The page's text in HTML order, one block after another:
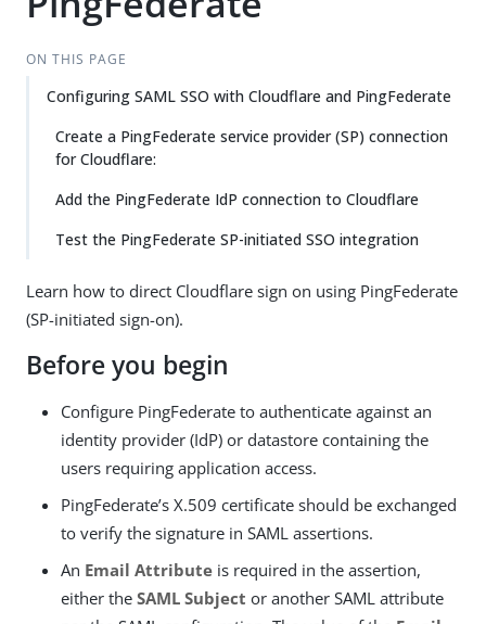
ON THIS PAGE
Configuring SAML SSO with Cloudflare and PingFederate
Create a PingFederate service provider (SP) connection
for Cloudflare:
Add the PingFederate IdP connection to Cloudflare
Test the PingFederate SP-initiated SSO integration
Learn how to direct Cloudflare sign on using PingFederate
(SP-initiated sign-on).
Before you begin
Configure PingFederate to authenticate against an
identity provider (IdP) or datastore containing the
users requiring application access.
PingFederate’s X.509 certificate should be exchanged
to verify the signature in SAML assertions.
An Email Attribute is required in the assertion,
either the SAML Subject or another SAML attribute